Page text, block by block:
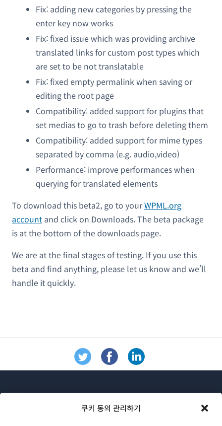
쿠키 동의 관리하기
Fix: adding new categories by pressing the
enter key now works
Fix: fixed issue which was providing archive
translated links for custom post types which
are set to be not translatable
Fix: fixed empty permalink when saving or
editing the root page
Compatibility: added support for plugins that
set medias to go to trash before deleting them
Compatibility: added support for mime types
separated by comma (e.g. audio,video)
Performance: improve performances when
querying for translated elements
To download this beta2, go to yourWPML.org
account and click on Downloads. The beta package
is at the bottom of the downloads page.
We are at the final stages of testing. If you use this
beta and find anything, please let us know and we’ll
handle it quickly.